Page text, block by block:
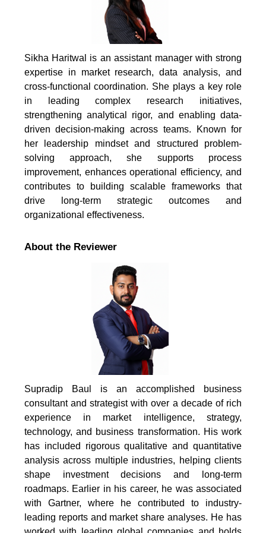
Sikha Haritwal is an assistant manager with strong
expertise in market research, data analysis, and
cross-functional coordination. She plays a key role
in leading complex research initiatives,
strengthening analytical rigor, and enabling data-
driven decision-making across teams. Known for
her leadership mindset and structured problem-
solving approach, she supports process
improvement, enhances operational efficiency, and
contributes to building scalable frameworks that
drive long-term strategic outcomes and
organizational effectiveness.
About the Reviewer
Supradip Baul is an accomplished business
consultant and strategist with over a decade of rich
experience in market intelligence, strategy,
technology, and business transformation. His work
has included rigorous qualitative and quantitative
analysis across multiple industries, helping clients
shape investment decisions and long-term
roadmaps. Earlier in his career, he was associated
with Gartner, where he contributed to industry-
leading reports and market share analyses. He has